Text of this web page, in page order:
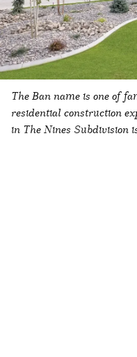
The Ban name is one of
residential construction
in The Nines Subdivision